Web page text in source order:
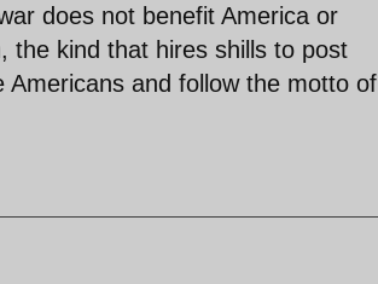
does not benefit America or
the kind that hires shills to post
and follow the motto of